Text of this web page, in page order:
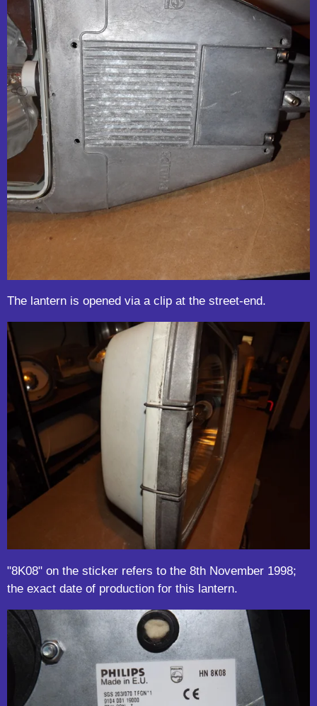
The lantern is opened via a clip at the street-end.
"8K08" on the sticker refers to the 8th November 1998;
the exact date of production for this lantern.